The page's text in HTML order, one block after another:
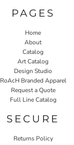
PAGES
Home
About
Catalog
Art Catalog
Design Studio
RoAcH Branded Apparel
Request a Quote
Full Line Catalog
SECURE
Returns Policy